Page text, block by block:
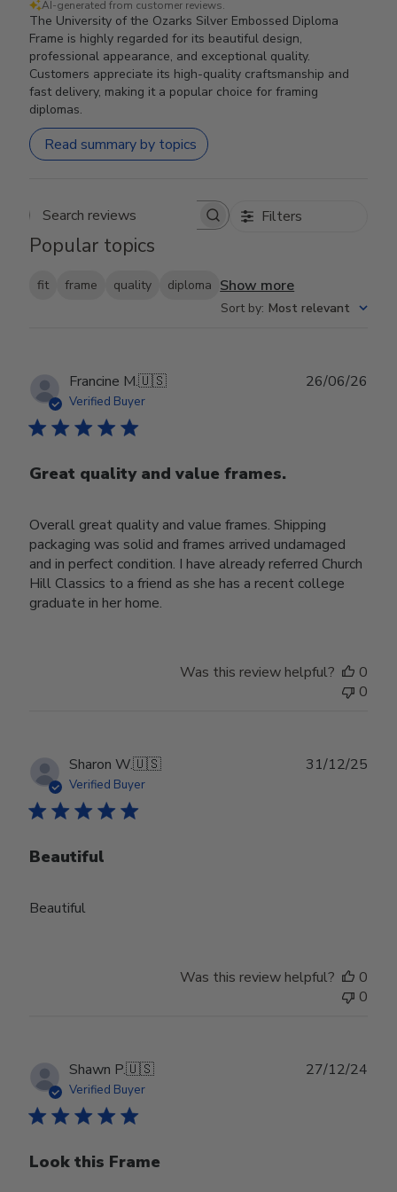
AI-generated from customer reviews.
The University of the Ozarks Silver Embossed Diploma
Frame is highly regarded for its beautiful design,
professional appearance, and exceptional quality.
Customers appreciate its high-quality craftsmanship and
fast delivery, making it a popular choice for framing
diplomas.
Read summary by topics
Search reviews Filters
Popular topics
fit frame quality diploma Show more
Sort by: Most relevant
Francine M.🇺🇸
Verified Buyer
Great quality and value frames.
Overall great quality and value frames. Shipping
packaging was solid and frames arrived undamaged
and in perfect condition. I have already referred Church
Hill Classics to a friend as she has a recent college
graduate in her home.
26/06/26
Was this review helpful?
0
0
Sharon W.🇺🇸
Verified Buyer
Beautiful
Beautiful
31/12/25
Was this review helpful?
0
0
Shawn P.🇺🇸
Verified Buyer
Look this Frame
27/12/24